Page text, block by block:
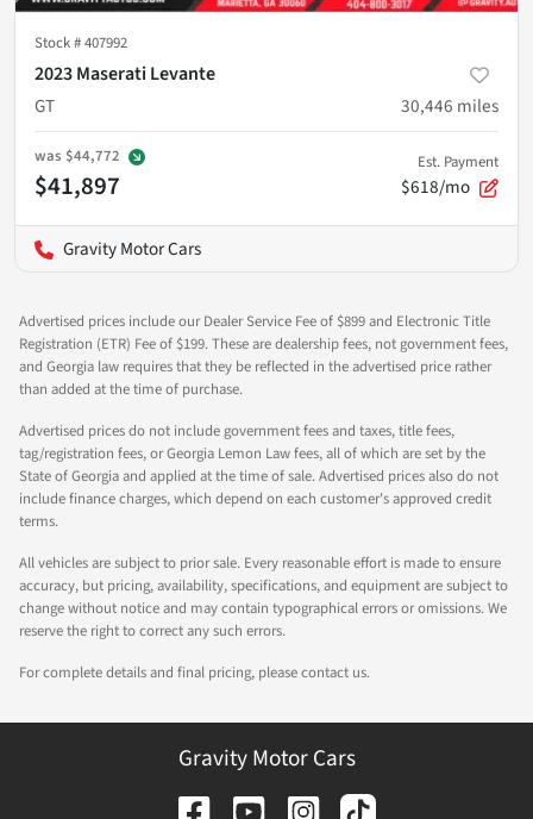
Stock #407992
2023 Maserati Levante
GT
30,446 miles
was $44,772
$41,897
Est. Payment
$618/mo
Gravity Motor Cars
Advertised prices include our Dealer Service Fee of $899 and Electronic Title
Registration (ETR) Fee of $199. These are dealership fees, not government fees,
and Georgia law requires that they be reflected in the advertised price rather
than added at the time of purchase.
Advertised prices do not include government fees and taxes, title fees,
tag/registration fees, or Georgia Lemon Law fees, all of which are set by the
State of Georgia and applied at the time of sale. Advertised prices also do not
include finance charges, which depend on each customer's approved credit
terms.
All vehicles are subject to prior sale. Every reasonable effort is made to ensure
accuracy, but pricing, availability, specifications, and equipment are subject to
change without notice and may contain typographical errors or omissions. We
reserve the right to correct any such errors.
For complete details and final pricing, please contact us.
Gravity Motor Cars